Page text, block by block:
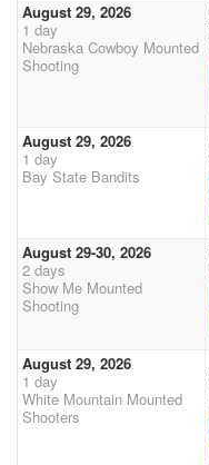
August 29, 2026
1 day
Nebraska Cowboy Mounted
Shooting
August 29, 2026
1 day
Bay State Bandits
August 29-30, 2026
2 days
Show Me Mounted
Shooting
August 29, 2026
1 day
White Mountain Mounted
Shooters